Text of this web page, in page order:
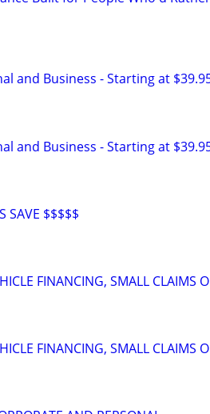
and Business - Starting at
and Business - Starting at
SAVE $$$$$
FINANCING, SMALL CLAIMS
FINANCING, SMALL CLAIMS